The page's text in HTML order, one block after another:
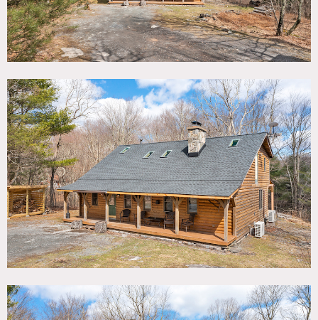
SPECS
2,000 sq ft
8'-20' ceiling height
CATEGORIES
Cabin, House
DOWNLOAD PDF
Notes
On 10 forested acres, this rustic cabin features an open
floor plan with a free-standing stone fireplace in a vaulted
great room. The fully-equipped kitchen includes a
breakfast bar faces into the living area.
with a fire pit and a charcoal grilling station.
Restrictions: